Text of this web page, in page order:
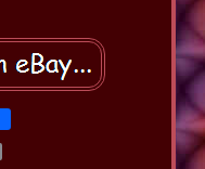
Email